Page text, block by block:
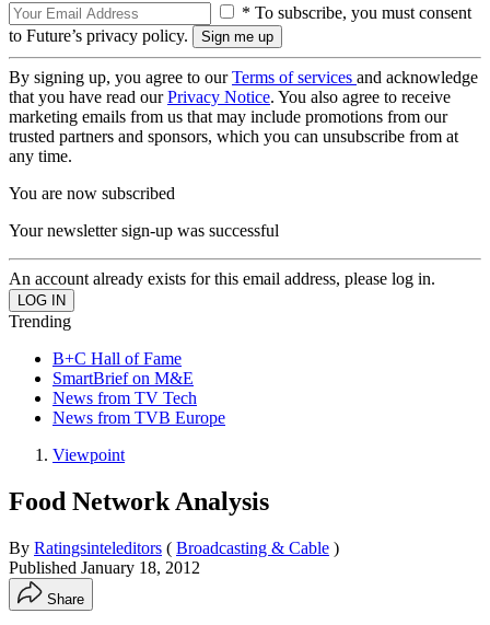
* To subscribe, you must consent
to Future’s privacy policy.
By signing up, you agree to ourTerms of services and acknowledge
that you have read ourPrivacy Notice. You also agree to receive
marketing emails from us that may include promotions from our
trusted partners and sponsors, which you can unsubscribe from at
any time.
You are now subscribed
Your newsletter sign-up was successful
An account already exists for this email address, please log in.
Trending
B+C Hall of Fame
SmartBrief on M&E
News from TV Tech
News from TVB Europe
Viewpoint
Food Network Analysis
By Ratingsinteleditors ( Broadcasting & Cable )
Published January 18, 2012
Share